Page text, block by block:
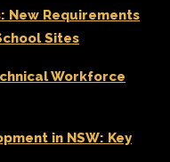
New Requirements
Sites
Workforce
in NSW: Key